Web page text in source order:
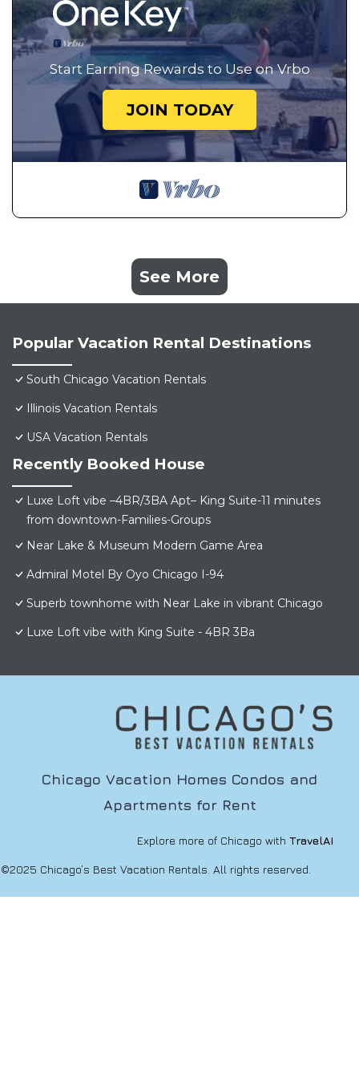
Start Earning Rewards to Use on Vrbo
JOIN TODAY
See More
Popular Vacation Rental Destinations
South Chicago Vacation Rentals
Illinois Vacation Rentals
USA Vacation Rentals
Recently Booked House
Luxe Loft vibe –4BR/3BA Apt– King Suite-11 minutes
from downtown-Families-Groups
Near Lake & Museum Modern Game Area
Admiral Motel By Oyo Chicago I-94
Superb townhome with Near Lake in vibrant Chicago
Luxe Loft vibe with King Suite - 4BR 3Ba
Chicago Vacation Homes Condos and
Apartments for Rent
Explore more of Chicago with TravelAI
©2025 Chicago’s Best Vacation Rentals. All rights reserved.